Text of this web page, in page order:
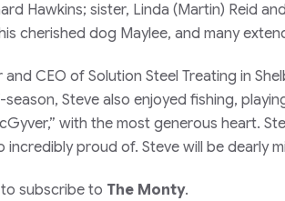
Hawkins; sister, Linda (Martin) Reid
cherished dog Maylee, and many
CEO of Solution Steel Treating in
Steve also enjoyed fishing,
with the most generous heart.
proud of. Steve will be dearly
to subscribe to The Monty.